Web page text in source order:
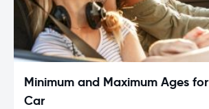
Minimum and Maximum Ages
Car